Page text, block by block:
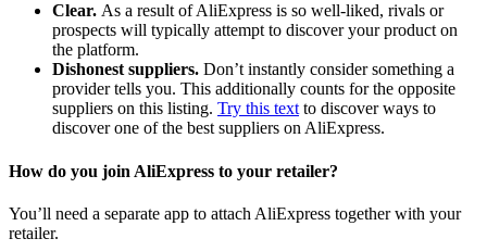
Clear. As a result of AliExpress is so well-liked, rivals or
prospects will typically attempt to discover your product on
the platform.
Dishonest suppliers. Don’t instantly consider something a
provider tells you. This additionally counts for the opposite
suppliers on this listing. Try this text to discover ways to
discover one of the best suppliers on AliExpress.
How do you join AliExpress to your retailer?
You’ll need a separate app to attach AliExpress together with your
retailer.